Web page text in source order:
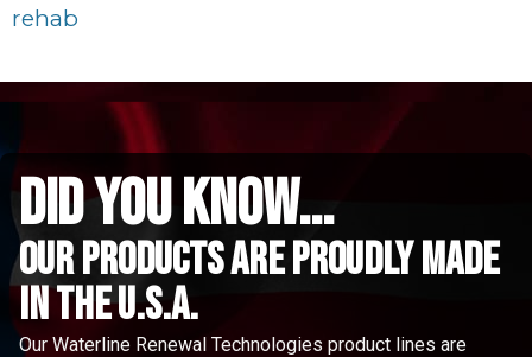
rehab
did you know...
Our Products are proudly made
in the u.s.a.
Our Waterline Renewal Technologies product lines are